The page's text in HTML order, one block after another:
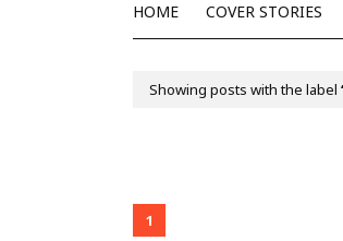
HOME COVER STORIES
Showing posts with the label
1